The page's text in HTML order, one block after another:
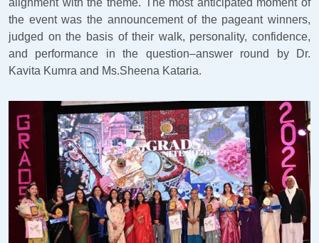
alignment with the theme. The most anticipated moment of
the event was the announcement of the pageant winners,
judged on the basis of their walk, personality, confidence,
and performance in the question–answer round by Dr.
Kavita Kumra and Ms.Sheena Kataria.